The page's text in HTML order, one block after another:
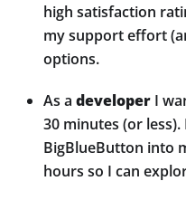
high satisfaction
my support effort
options.
As a developer I
30 minutes (or
BigBlueButton into
hours so I can